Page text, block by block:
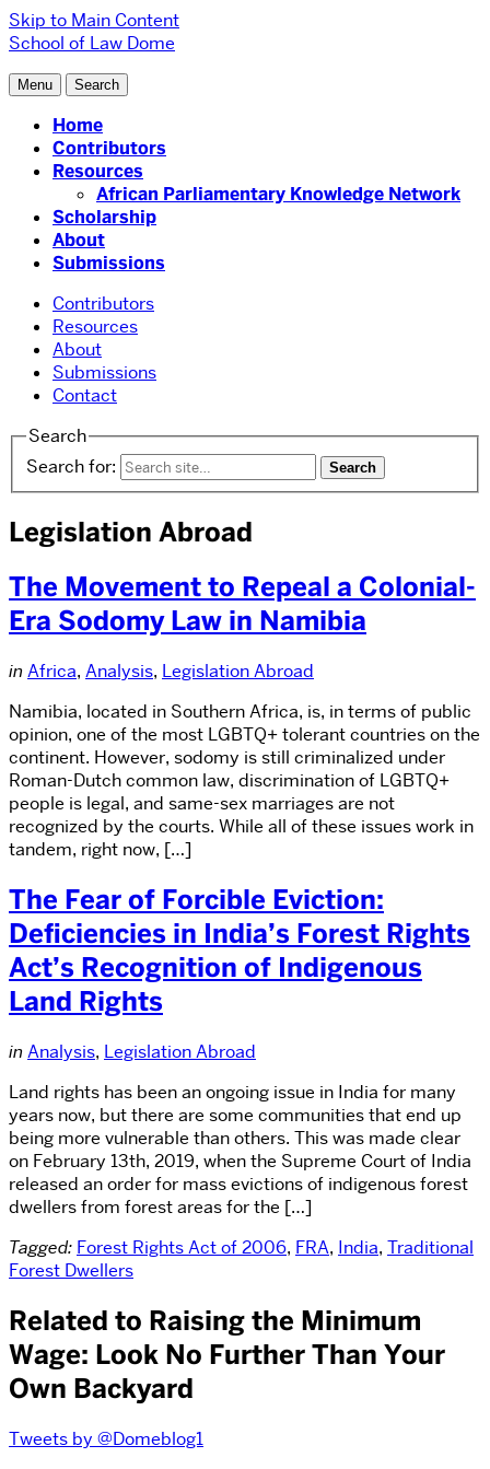
Skip to Main Content
School of Law Dome
Menu Search
Home
Contributors
Resources
African Parliamentary Knowledge Network
Scholarship
About
Submissions
Contributors
Resources
About
Submissions
Contact
Search
Search for:
Legislation Abroad
The Movement to Repeal a Colonial-
Era Sodomy Law in Namibia
in Africa, Analysis, Legislation Abroad
Namibia, located in Southern Africa, is, in terms of public
opinion, one of the most LGBTQ+ tolerant countries on the
continent. However, sodomy is still criminalized under
Roman-Dutch common law, discrimination of LGBTQ+
people is legal, and same-sex marriages are not
recognized by the courts. While all of these issues work in
tandem, right now, […]
The Fear of Forcible Eviction:
Deficiencies in India’s Forest Rights
Act’s Recognition of Indigenous
Land Rights
in Analysis, Legislation Abroad
Land rights has been an ongoing issue in India for many
years now, but there are some communities that end up
being more vulnerable than others. This was made clear
on February 13th, 2019, when the Supreme Court of India
released an order for mass evictions of indigenous forest
dwellers from forest areas for the […]
Tagged: Forest Rights Act of 2006, FRA, India, Traditional
Forest Dwellers
Related to Raising the Minimum
Wage: Look No Further Than Your
Own Backyard
Tweets by @Domeblog1